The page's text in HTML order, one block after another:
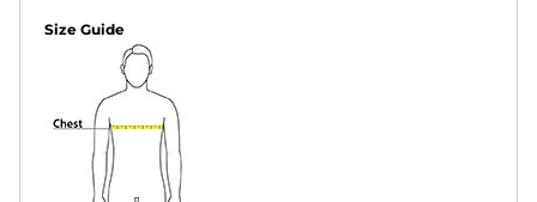
Size Guide